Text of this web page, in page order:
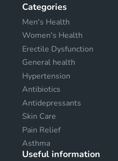
Categories
Men's Health
Women's Health
Erectile Dysfunction
General health
Hypertension
Antibiotics
Antidepressants
Skin Care
Pain Relief
Asthma
Useful information